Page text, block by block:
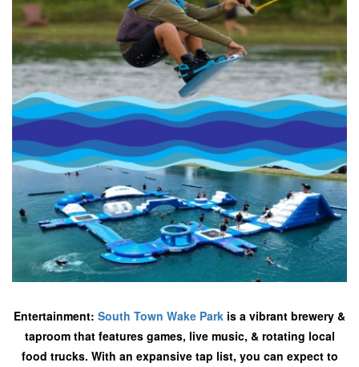
Entertainment: South Town Wake Park is a vibrant brewery &
taproom that features games, live music, & rotating local
food trucks. With an expansive tap list, you can expect to